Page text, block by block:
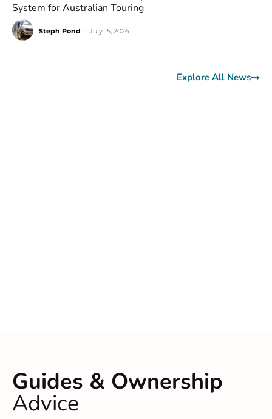
System for Australian Touring
Steph Pond July 15, 2026
Explore All News
Guides & Ownership
Advice